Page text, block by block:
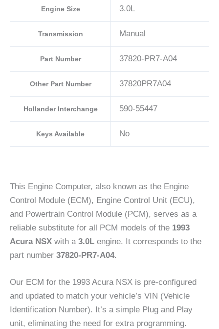
Engine Size 3.0L
Transmission Manual
Part Number 37820-PR7-A04
Other Part Number 37820PR7A04
Hollander Interchange 590-55447
Keys Available No
This Engine Computer, also known as the Engine
Control Module (ECM), Engine Control Unit (ECU),
and Powertrain Control Module (PCM), serves as a
reliable substitute for all PCM models of the 1993
Acura NSX with a 3.0L engine. It corresponds to the
part number 37820-PR7-A04.
Our ECM for the 1993 Acura NSX is pre-configured
and updated to match your vehicle’s VIN (Vehicle
Identification Number). It’s a simple Plug and Play
unit, eliminating the need for extra programming.